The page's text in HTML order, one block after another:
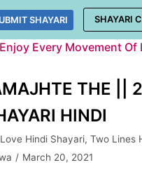
SHAYARI SHAYARI
Enjoy Every Movement Of
THE ||
HINDI
Love Hindi Shayari, Two Lines
March 20, 2021